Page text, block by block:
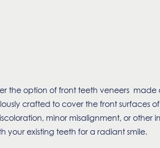
the option of front teeth veneers
crafted to cover the front surfaces
minor misalignment, or other
your existing teeth for a radiant smile.